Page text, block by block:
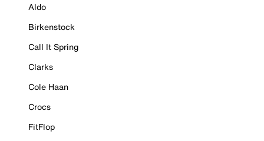
Aldo
Birkenstock
Call It Spring
Clarks
Cole Haan
Crocs
FitFlop